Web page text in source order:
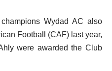
Wydad AC also
Football (CAF) last year,
were awarded the Club